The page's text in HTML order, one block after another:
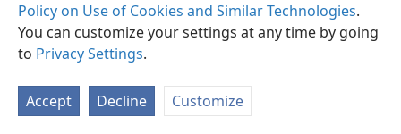
Policy on Use of Cookies and Similar Technologies.
You can customize your settings at any time by going
to Privacy Settings.
Accept Decline Customize